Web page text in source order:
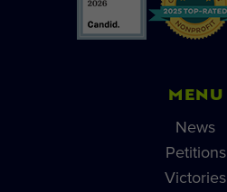
MENU
News
Petitions
Victories